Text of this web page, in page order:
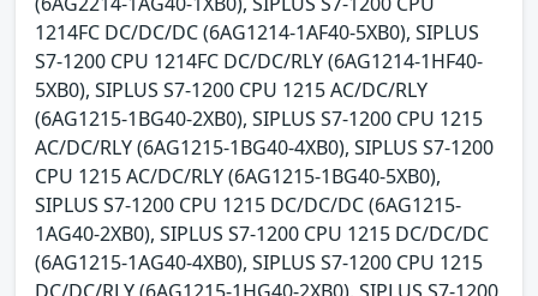
1214FC DC/DC/DC (6AG1214-1AF40-5XB0), SIPLUS
S7-1200 CPU 1214FC DC/DC/RLY (6AG1214-1HF40-
5XB0), SIPLUS S7-1200 CPU 1215 AC/DC/RLY
(6AG1215-1BG40-2XB0), SIPLUS S7-1200 CPU 1215
AC/DC/RLY (6AG1215-1BG40-4XB0), SIPLUS S7-1200
CPU 1215 AC/DC/RLY (6AG1215-1BG40-5XB0),
SIPLUS S7-1200 CPU 1215 DC/DC/DC (6AG1215-
1AG40-2XB0), SIPLUS S7-1200 CPU 1215 DC/DC/DC
(6AG1215-1AG40-4XB0), SIPLUS S7-1200 CPU 1215